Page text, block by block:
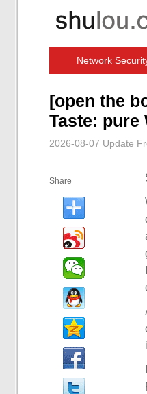
Network
[open the
Taste: pure
2026-08-07 Update
Share